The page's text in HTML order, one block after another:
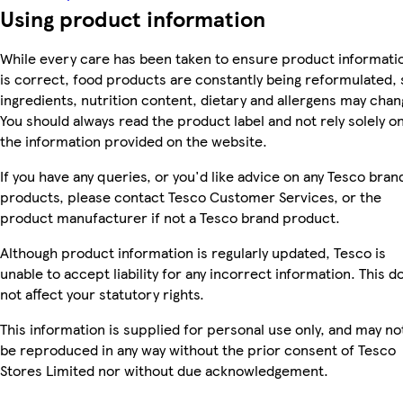
Using product information
While every care has been taken to ensure product
is correct, food products are constantly being reformulated,
ingredients, nutrition content, dietary and allergens may
You should always read the product label and not rely solely
the information provided on the website.
If you have any queries, or you'd like advice on any Tesco
products, please contact Tesco Customer Services, or the
product manufacturer if not a Tesco brand product.
Although product information is regularly updated, Tesco is
unable to accept liability for any incorrect information. This
not affect your statutory rights.
This information is supplied for personal use only, and may
be reproduced in any way without the prior consent of Tesco
Stores Limited nor without due acknowledgement.